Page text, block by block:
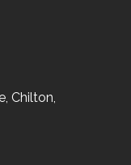
Chilton,